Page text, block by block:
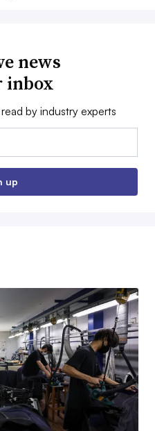
news
inbox
by industry experts
up